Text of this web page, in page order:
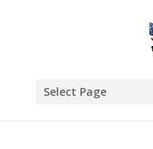
Select Page